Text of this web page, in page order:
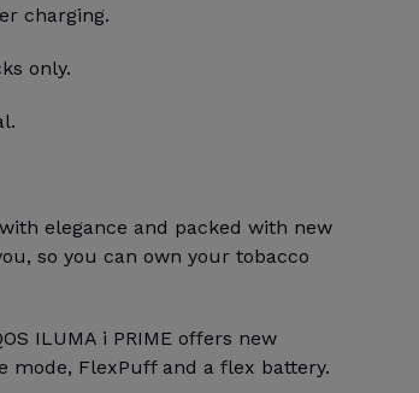
charging.
only.
elegance and packed with new
so you can own your tobacco
ILUMA i PRIME offers new
mode, FlexPuff and a flex battery.